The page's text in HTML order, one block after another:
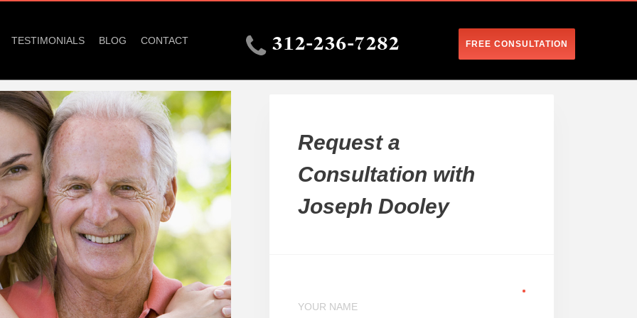
TESTIMONIALS BLOG CONTACT 312-236-7282 FREE CONSULTATION
Request a
Consultation with
Joseph Dooley
YOUR NAME